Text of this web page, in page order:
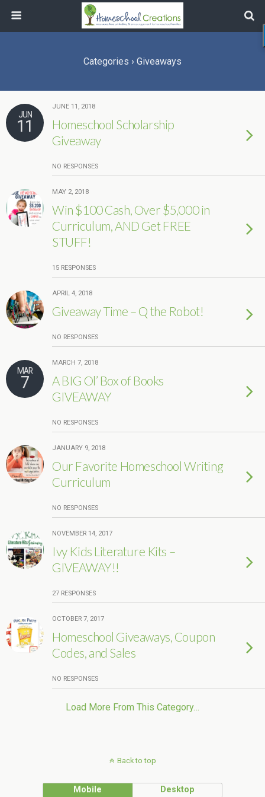
Categories › Giveaways
JUN
11
JUNE 11, 2018
Homeschool Scholarship
Giveaway
NO RESPONSES
MAY 2, 2018
Win $100 Cash, Over $5,000 in
Curriculum, AND Get FREE
STUFF!
15 RESPONSES
APRIL 4, 2018
Giveaway Time – Q the Robot!
NO RESPONSES
MAR
7
MARCH 7, 2018
A BIG Ol’ Box of Books
GIVEAWAY
NO RESPONSES
JANUARY 9, 2018
Our Favorite Homeschool Writing
Curriculum
NO RESPONSES
NOVEMBER 14, 2017
Ivy Kids Literature Kits –
GIVEAWAY!!
27 RESPONSES
OCTOBER 7, 2017
Homeschool Giveaways, Coupon
Codes, and Sales
NO RESPONSES
Load More From This Category…
Back to top
Mobile Desktop